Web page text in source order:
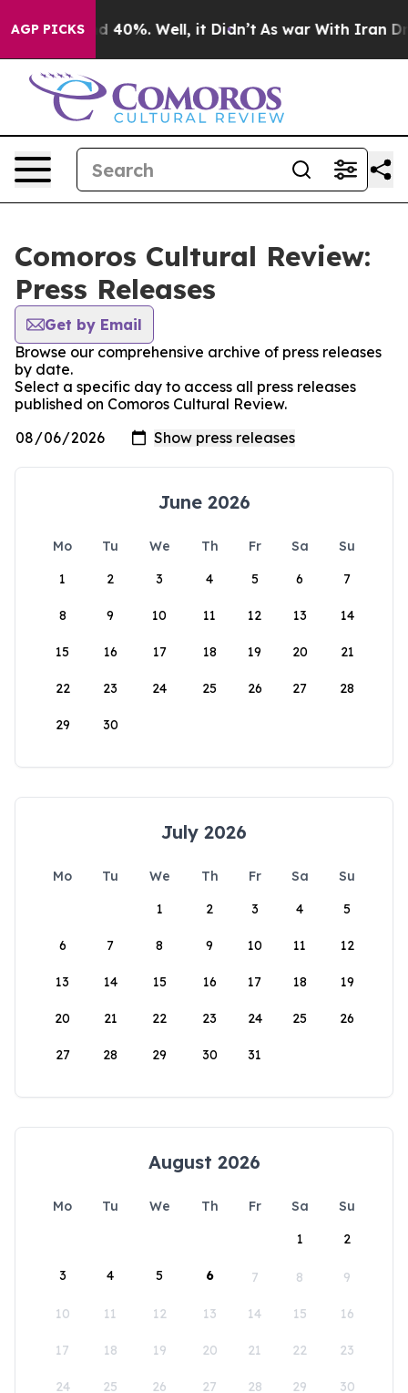
AGP PICKS
Around 40%. Well, it Didn’t As war With Iran
Comoros Cultural Review:
Press Releases
Get by Email
Browse our comprehensive archive of press releases
by date.
Select a specific day to access all press releases
published on Comoros Cultural Review.
June 2026
Mo Tu We Th Fr Sa
Su
1
2 3 4 5 6 7
8 9 10 11 12 13 14
15 16 17 18 19 20 21
22 23 24 25 26 27 28
29 30
July 2026
Mo Tu We Th Fr Sa
Su
1
2 3 4 5
6 7 8 9 10 11 12
13 14 15 16 17 18 19
20 21 22 23 24 25 26
27 28 29 30 31
August 2026
Mo Tu We Th Fr Sa
Su
1
2
3 4 5 6 7 8 9
10 11 12 13 14 15 16
17 18 19 20 21 22 23
24 25 26 27 28 29 30